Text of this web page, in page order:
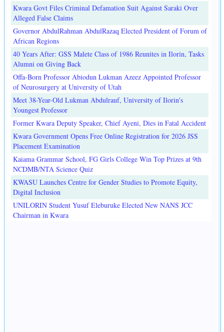
Kwara Govt Files Criminal Defamation Suit Against Saraki Over
Alleged False Claims
Governor AbdulRahman AbdulRazaq Elected President of Forum of
African Regions
40 Years After: GSS Malete Class of 1986 Reunites in Ilorin, Tasks
Alumni on Giving Back
Offa-Born Professor Abiodun Lukman Azeez Appointed Professor
of Neurosurgery at University of Utah
Meet 38-Year-Old Lukman Abdulrauf, University of Ilorin's
Youngest Professor
Former Kwara Deputy Speaker, Chief Ayeni, Dies in Fatal Accident
Kwara Government Opens Free Online Registration for 2026 JSS
Placement Examination
Kaiama Grammar School, FG Girls College Win Top Prizes at 9th
NCDMB/NTA Science Quiz
KWASU Launches Centre for Gender Studies to Promote Equity,
Digital Inclusion
UNILORIN Student Yusuf Eleburuke Elected New NANS JCC
Chairman in Kwara